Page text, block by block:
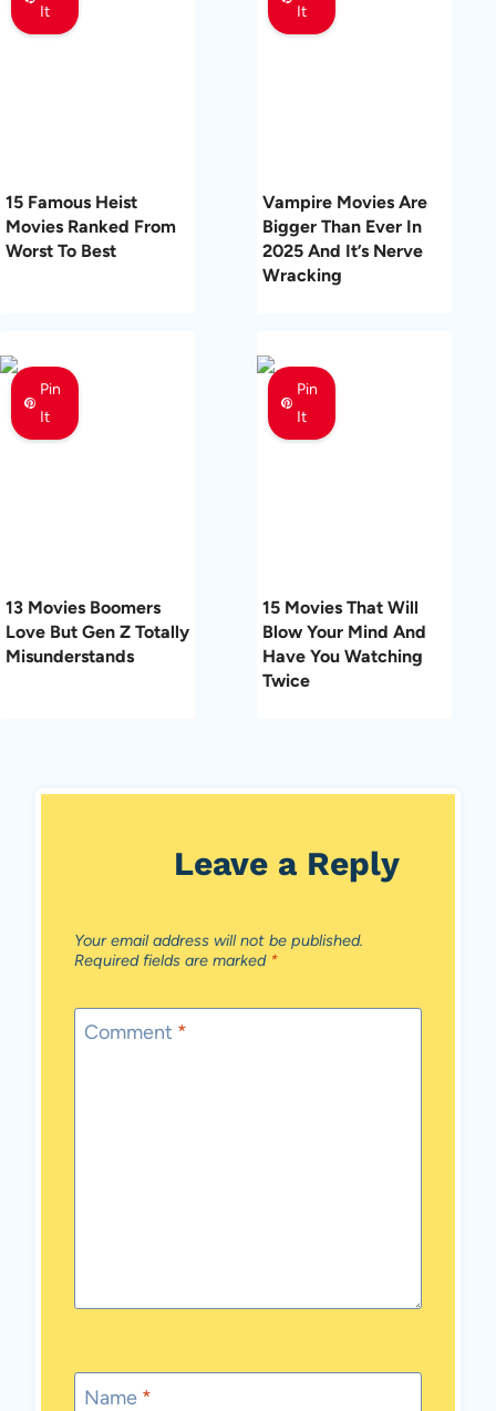
It
15 Famous Heist
Movies Ranked From
Worst To Best
It
Vampire Movies Are
Bigger Than Ever In
2025 And It’s Nerve
Wracking
Pin
It
13 Movies Boomers
Love But Gen Z Totally
Misunderstands
Pin
It
15 Movies That Will
Blow Your Mind And
Have You Watching
Twice
Leave a Reply
Your email address will not be published.
Required fields are marked *
Comment *
Name *